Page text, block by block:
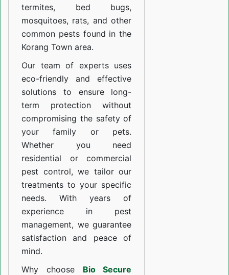
termites, bed bugs,
mosquitoes, rats, and other
common pests found in the
Korang Town area.
Our team of experts uses
eco-friendly and effective
solutions to ensure long-
term protection without
compromising the safety of
your family or pets.
Whether you need
residential or commercial
pest control, we tailor our
treatments to your specific
needs. With years of
experience in pest
management, we guarantee
satisfaction and peace of
mind.
Why choose Bio Secure